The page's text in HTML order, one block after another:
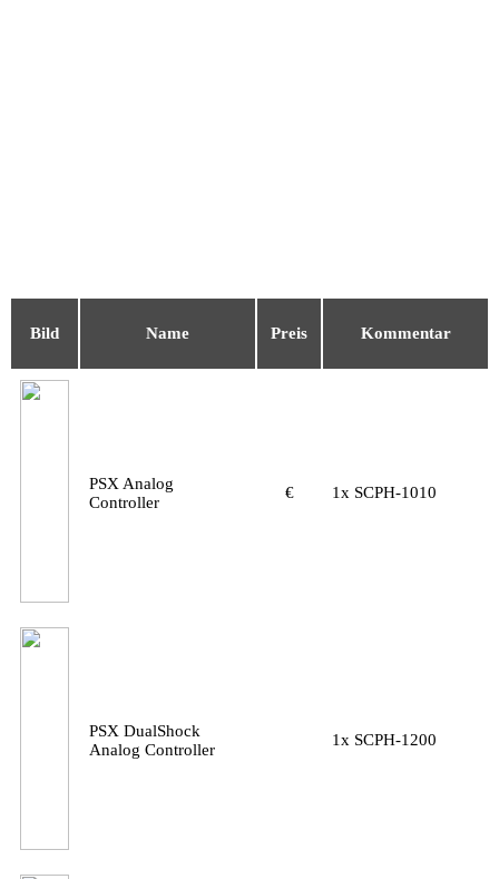
Bild Name Preis Kommentar
PSX Analog
Controller
€ 1x SCPH-1010
PSX DualShock
Analog Controller
1x SCPH-1200